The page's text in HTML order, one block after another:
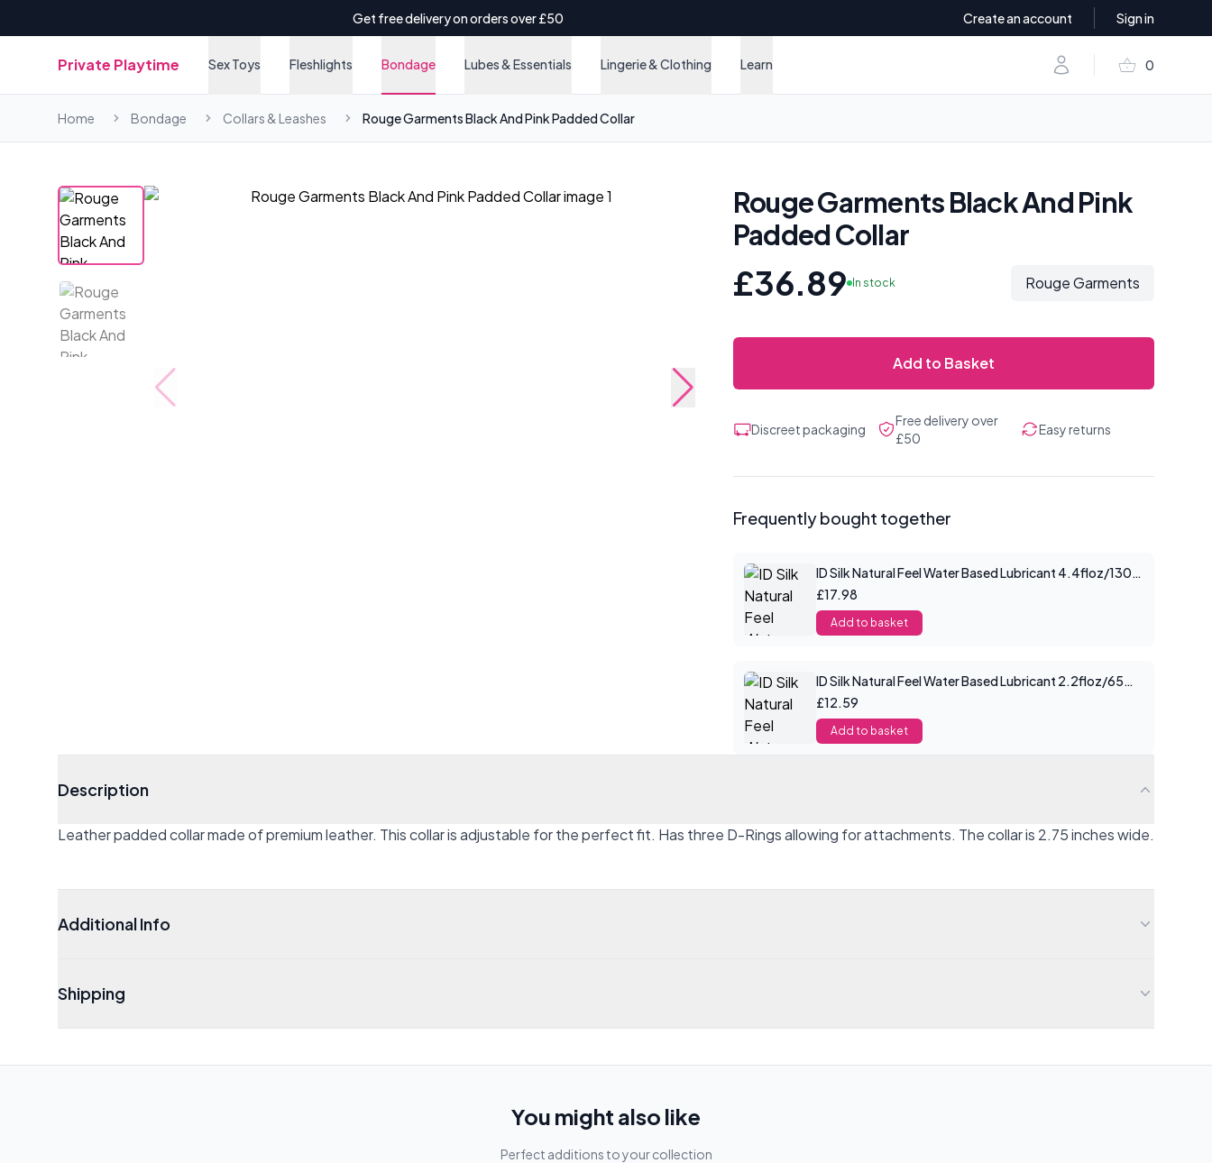
Get free delivery on orders over £50 Create an account Sign in
Private Playtime Sex Toys Fleshlights Bondage Lubes & Essentials Lingerie & Clothing Learn Account shopping_basket 0
items in
Home Bondage Collars & Leashes Rouge Garments Black And Pink Padded Collar
Rouge Garments Black And Pink
Padded Collar
£36.89 In stock Rouge Garments
Add to Basket
Discreet packaging
Free delivery over
£50
Easy returns
Frequently bought together
ID Silk Natural Feel Water Based Lubricant 4.4floz/130mls
£17.98
Add to basket
ID Silk Natural Feel Water Based Lubricant 2.2floz/65mls
£12.59
Add to basket
Description
Leather padded collar made of premium leather. This collar is adjustable for the perfect fit. Has three D-Rings allowing for attachments. The collar is 2.75 inches wide.
Additional Info
Shipping
You might also like
Perfect additions to your collection